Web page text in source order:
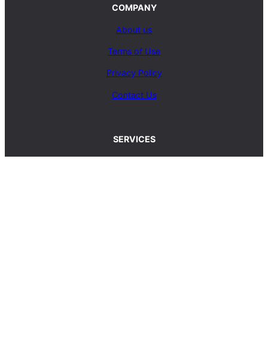
COMPANY
About us
Terms of Use
Privacy Policy
Contact Us
SERVICES